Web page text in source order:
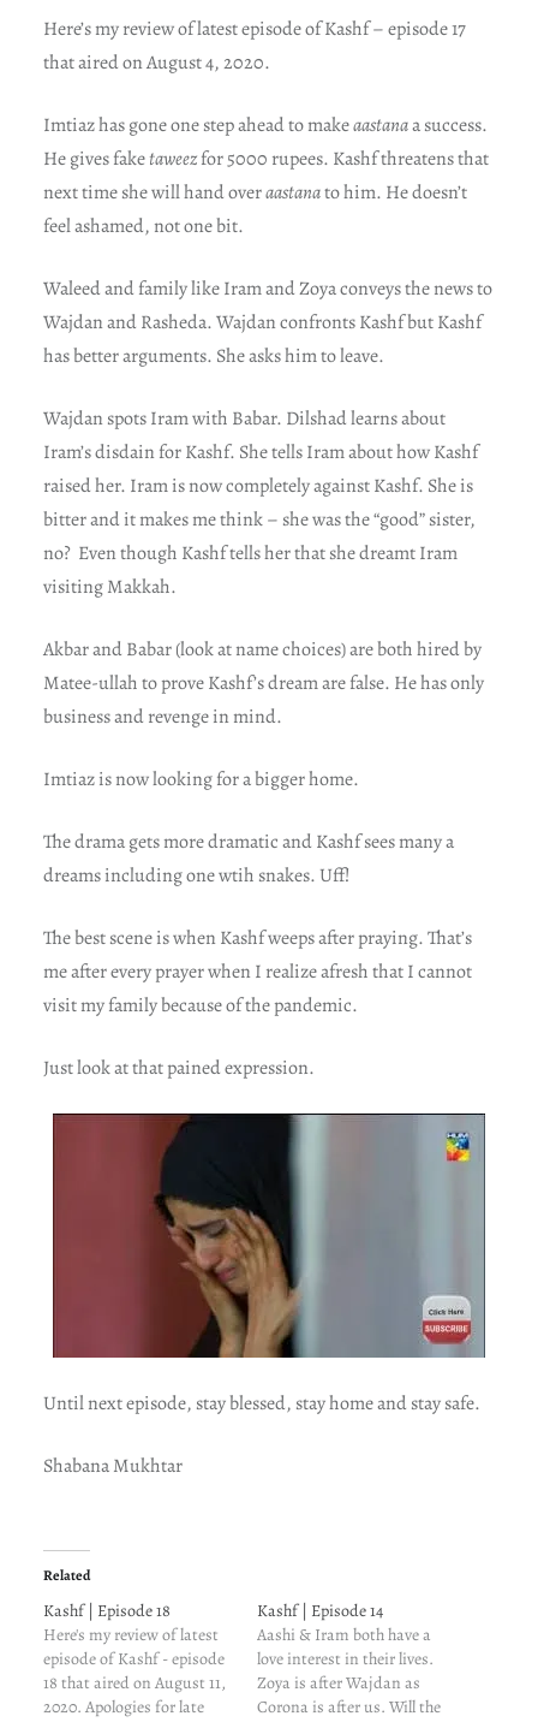
Here’s my review of latest episode of Kashf – episode 17
that aired on August 4, 2020.
Imtiaz has gone one step ahead to makeaastanaa success.
He gives faketaweezfor 5000 rupees. Kashf threatens that
next time she will hand overaastanato him. He doesn’t
feel ashamed, not one bit.
Waleed and family like Iram and Zoya conveys the news to
Wajdan and Rasheda. Wajdan confronts Kashf but Kashf
has better arguments. She asks him to leave.
Wajdan spots Iram with Babar. Dilshad learns about
Iram’s disdain for Kashf. She tells Iram about how Kashf
raised her. Iram is now completely against Kashf. She is
bitter and it makes me think – she was the “good” sister,
no? Even though Kashf tells her that she dreamt Iram
visiting Makkah.
Akbar and Babar (look at name choices) are both hired by
Matee-ullah to prove Kashf’s dream are false. He has only
business and revenge in mind.
Imtiaz is now looking for a bigger home.
The drama gets more dramatic and Kashf sees many a
dreams including one wtih snakes. Uff!
The best scene is when Kashf weeps after praying. That’s
me after every prayer when I realize afresh that I cannot
visit my family because of the pandemic.
Just look at that pained expression.
Until next episode, stay blessed, stay home and stay safe.
Shabana Mukhtar
Related
Kashf | Episode 18
Here's my review of latest
episode of Kashf - episode
18 that aired on August 11,
2020. Apologies for late
Kashf | Episode 14
Aashi & Iram both have a
love interest in their lives.
Zoya is after Wajdan as
Corona is after us. Will the